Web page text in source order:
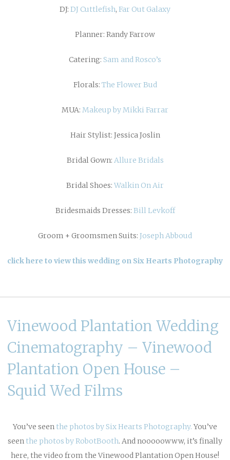
DJ: DJ Cuttlefish, Far Out Galaxy
Planner: Randy Farrow
Catering: Sam and Rosco’s
Florals: The Flower Bud
MUA: Makeup by Mikki Farrar
Hair Stylist: Jessica Joslin
Bridal Gown: Allure Bridals
Bridal Shoes: Walkin On Air
Bridesmaids Dresses: Bill Levkoff
Groom + Groomsmen Suits: Joseph Abboud
click here to view this wedding on Six Hearts Photography
Vinewood Plantation Wedding
Cinematography – Vinewood
Plantation Open House –
Squid Wed Films
You’ve seen the photos by Six Hearts Photography. You’ve
seen the photos by RobotBooth. And nooooowww, it’s finally
here, the video from the Vinewood Plantation Open House!